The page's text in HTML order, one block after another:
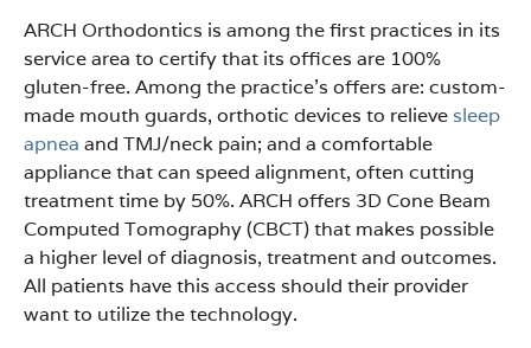
ARCH Orthodontics is among the first practices in its
service area to certify that its offices are 100%
gluten-free. Among the practice’s offers are: custom-
made mouth guards, orthotic devices to relieve sleep
apnea and TMJ/neck pain; and a comfortable
appliance that can speed alignment, often cutting
treatment time by 50%. ARCH offers 3D Cone Beam
Computed Tomography (CBCT) that makes possible
a higher level of diagnosis, treatment and outcomes.
All patients have this access should their provider
want to utilize the technology.